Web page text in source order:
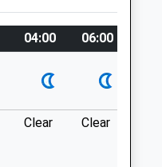
In The
Road. Easy
04:00 06:00
Clear Clear